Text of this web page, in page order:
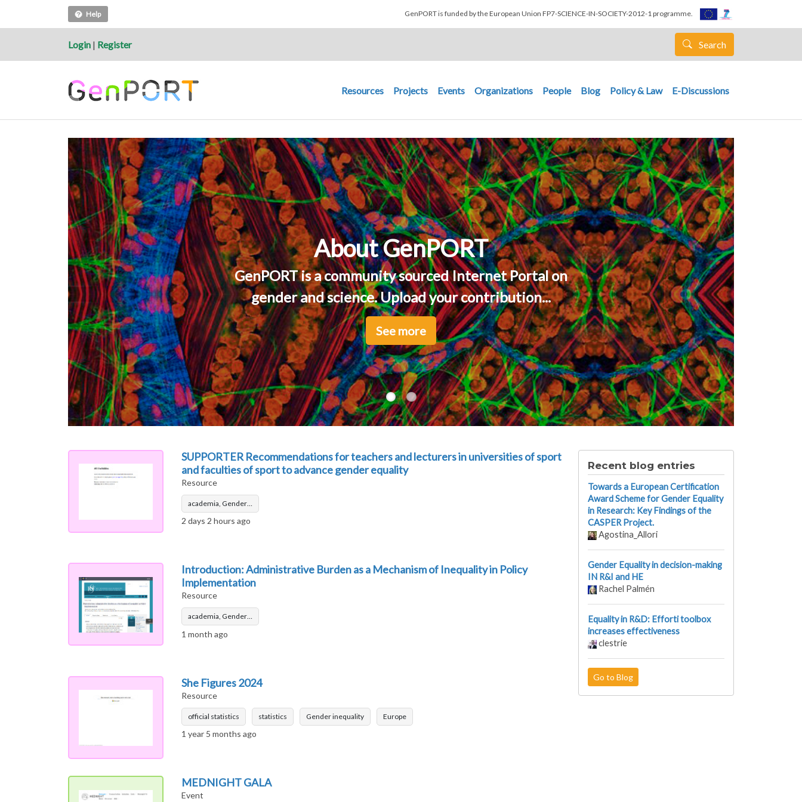
Help GenPORT is funded by the European Union FP7-SCIENCE-IN-SOCIETY-2012-1 programme.
Login | Register Search
Main navigation
Resources Projects Events Organizations People Blog Policy & Law E-Discussions
About GenPORT
See more
GenPORT is a community sourced Internet Portal on
gender and science. Upload your contribution...
See more
SUPPORTER Recommendations for teachers and lecturers in universities of sport
and faculties of sport to advance gender equality
Resource
academia, Gender…
2 days 2 hours ago
Introduction: Administrative Burden as a Mechanism of Inequality in Policy
Implementation
Resource
academia, Gender…
1 month ago
She Figures 2024
Resource
official statistics statistics Gender inequality Europe
1 year 5 months ago
MEDNIGHT GALA
Event
Recent blog entries
Towards a European Certification
Award Scheme for Gender Equality
in Research: Key Findings of the
CASPER Project.
Agostina_Allori
Gender Equality in decision-making
IN R&I and HE
Rachel Palmén
Equality in R&D: Efforti toolbox
increases effectiveness
clestrie
Go to Blog